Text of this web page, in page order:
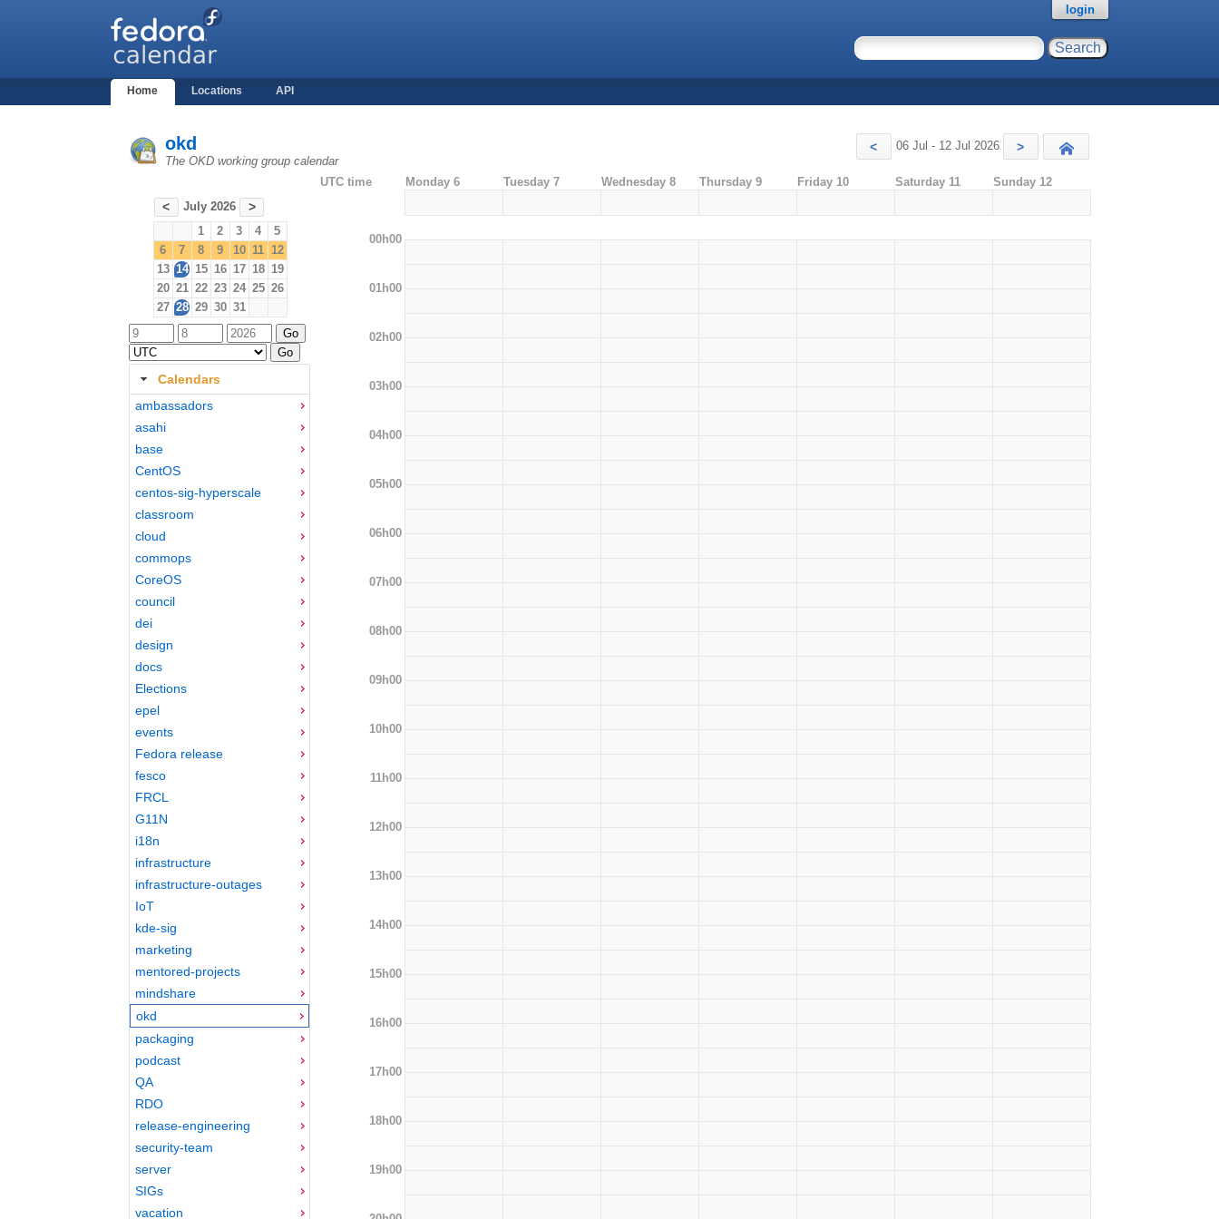
Home Locations API
login
okd
The OKD working group calendar
< 06 Jul - 12 Jul 2026 >
< July 2026 >
1 2 3 4
5
6
7 8 9 10 11 12
13 14 15 16 17 18 19
20 21 22 23 24 25 26
27 28 29 30 31
Calendars
ambassadors
asahi
base
CentOS
centos-sig-hyperscale
classroom
cloud
commops
CoreOS
council
dei
design
docs
Elections
epel
events
Fedora release
fesco
FRCL
G11N
i18n
infrastructure
infrastructure-outages
IoT
kde-sig
marketing
mentored-projects
mindshare
okd
packaging
podcast
QA
RDO
release-engineering
security-team
server
SIGs
vacation
UTC time Monday 6 Tuesday 7 Wednesday 8 Thursday 9 Friday 10 Saturday 11 Sunday 12
00h00
01h00
02h00
03h00
04h00
05h00
06h00
07h00
08h00
09h00
10h00
11h00
12h00
13h00
14h00
15h00
16h00
17h00
18h00
19h00